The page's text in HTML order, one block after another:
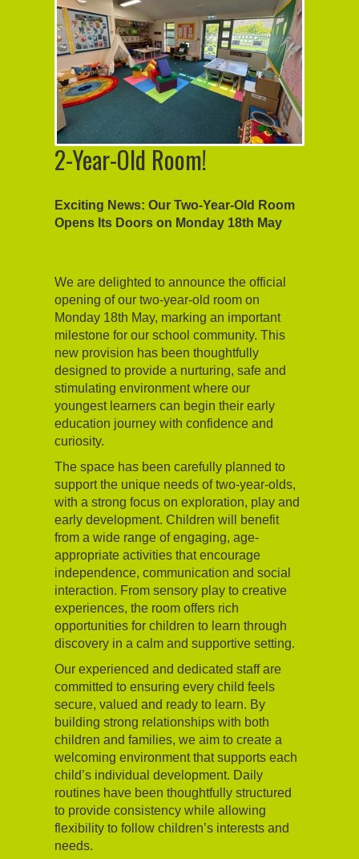
2-Year-Old Room!
Exciting News: Our Two-Year-Old Room
Opens Its Doors on Monday 18th May
We are delighted to announce the official
opening of our two-year-old room on
Monday 18th May, marking an important
milestone for our school community. This
new provision has been thoughtfully
designed to provide a nurturing, safe and
stimulating environment where our
youngest learners can begin their early
education journey with confidence and
curiosity.
The space has been carefully planned to
support the unique needs of two-year-olds,
with a strong focus on exploration, play and
early development. Children will benefit
from a wide range of engaging, age-
appropriate activities that encourage
independence, communication and social
interaction. From sensory play to creative
experiences, the room offers rich
opportunities for children to learn through
discovery in a calm and supportive setting.
Our experienced and dedicated staff are
committed to ensuring every child feels
secure, valued and ready to learn. By
building strong relationships with both
children and families, we aim to create a
welcoming environment that supports each
child’s individual development. Daily
routines have been thoughtfully structured
to provide consistency while allowing
flexibility to follow children’s interests and
needs.